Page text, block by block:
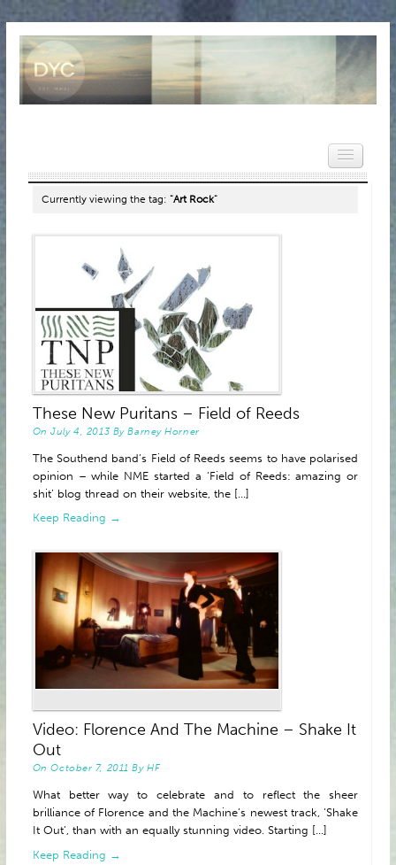
VIDEOS
FEATURES
POPULAR
ABOUT
Currently viewing the tag: "Art Rock"
These New Puritans – Field of Reeds
OnJuly 4, 2013ByBarney Horner
The Southend band’s Field of Reeds seems to have polarised
opinion – while NME started a ‘Field of Reeds: amazing or
shit’ blog thread on their website, the [...]
Keep Reading →
Video: Florence And The Machine – Shake It
Out
OnOctober 7, 2011 ByHF
What better way to celebrate and to reflect the sheer
brilliance of Florence and the Machine’s newest track, ‘Shake
It Out’, than with an equally stunning video. Starting [...]
Keep Reading →